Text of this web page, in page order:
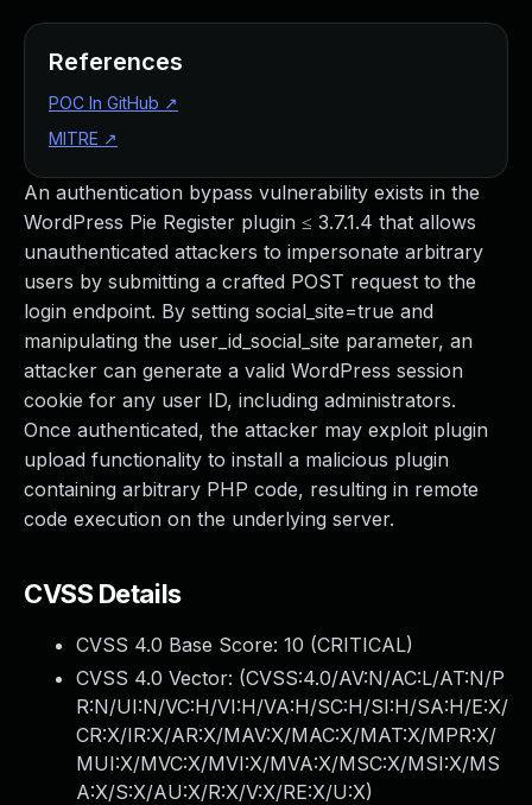
An authentication bypass vulnerability exists in the
WordPress Pie Register plugin ≤ 3.7.1.4 that allows
unauthenticated attackers to impersonate arbitrary
users by submitting a crafted POST request to the
login endpoint. By setting social_site=true and
manipulating the user_id_social_site parameter, an
attacker can generate a valid WordPress session
cookie for any user ID, including administrators.
Once authenticated, the attacker may exploit plugin
upload functionality to install a malicious plugin
containing arbitrary PHP code, resulting in remote
code execution on the underlying server.
CVSS Details
CVSS 4.0 Base Score: 10 (CRITICAL)
CVSS 4.0 Vector: (CVSS:4.0/AV:N/AC:L/AT:N/P
R:N/UI:N/VC:H/VI:H/VA:H/SC:H/SI:H/SA:H/E:X/
CR:X/IR:X/AR:X/MAV:X/MAC:X/MAT:X/MPR:X/
MUI:X/MVC:X/MVI:X/MVA:X/MSC:X/MSI:X/MS
A:X/S:X/AU:X/R:X/V:X/RE:X/U:X)
References
POC In GitHub ↗
MITRE ↗